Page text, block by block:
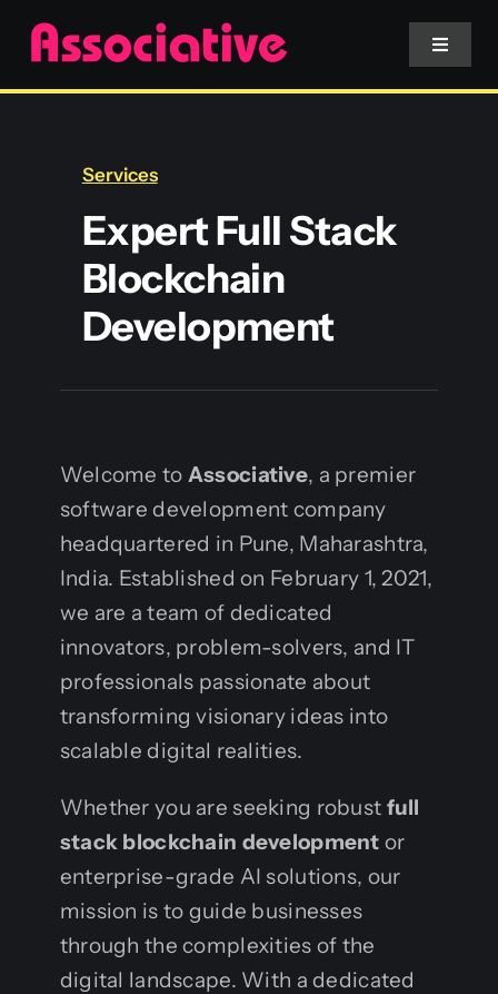
Skip
content
Toggle
Services
Blockchain
Services
Expert Full Stack
Blockchain
Development
Welcome to Associative, a premier
software development company
headquartered in Pune, Maharashtra,
India. Established on February 1, 2021,
we are a team of dedicated
innovators, problem-solvers, and IT
professionals passionate about
transforming visionary ideas into
scalable digital realities.
Whether you are seeking robust full
stack blockchain development or
enterprise-grade AI solutions, our
mission is to guide businesses
through the complexities of the
digital landscape. With a dedicated